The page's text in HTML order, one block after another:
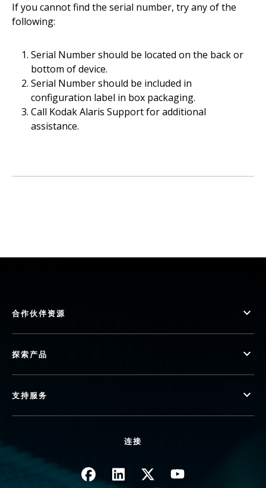
If you cannot find the serial number, try any of the
following:
Serial Number should be located on the back or
bottom of device.
Serial Number should be included in
configuration label in box packaging.
Call Kodak Alaris Support for additional
assistance.
合作伙伴资源
探索产品
支持服务
连接
图像 图像 图像 图像